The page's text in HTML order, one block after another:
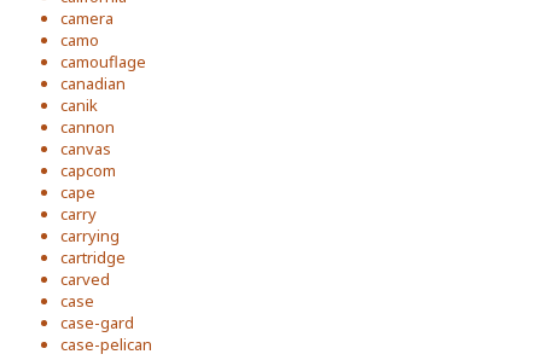
camera
camo
camouflage
canadian
canik
cannon
canvas
capcom
cape
carry
carrying
cartridge
carved
case
case-gard
case-pelican